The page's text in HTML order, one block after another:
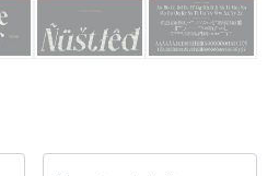
25 Loyalty Quotes About
25 Forrest Gump Quotes
25 Robin Williams Quotes